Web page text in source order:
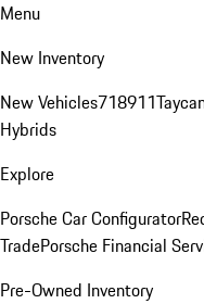
Menu
New Inventory
New Vehicles718911
Hybrids
Explore
Porsche Car Configurator
TradePorsche Financial
Pre-Owned Inventory